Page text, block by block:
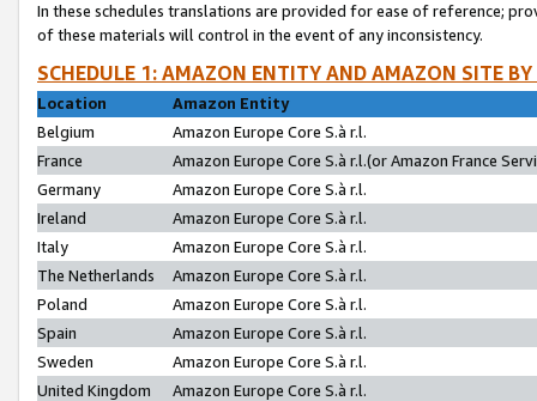
In these schedules translations are provided for ease of reference;
of these materials will control in the event of any inconsistency.
SCHEDULE 1: AMAZON ENTITY AND AMAZON SITE
Location
Amazon Entity
Belgium
Amazon Europe Core S.à r.l.
France
Amazon Europe Core S.à r.l.(or Amazon France
Germany
Amazon Europe Core S.à r.l.
Ireland
Amazon Europe Core S.à r.l.
Italy
Amazon Europe Core S.à r.l.
The Netherlands
Amazon Europe Core S.à r.l.
Poland
Amazon Europe Core S.à r.l.
Spain
Amazon Europe Core S.à r.l.
Sweden
Amazon Europe Core S.à r.l.
United Kingdom
Amazon Europe Core S.à r.l.